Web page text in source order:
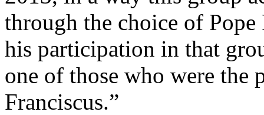
through the choice of
his participation in that
one of those who were the
Franciscus.”